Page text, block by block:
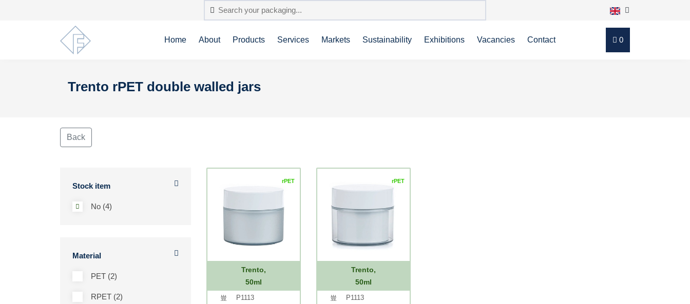
Home About Products Services Markets Sustainability Exhibitions Vacancies Contact 0
Trento rPET double walled jars
Back
Stock item
No (4)
Material
PET (2)
RPET (2)
rPET
Trento,
50ml
P1113
rPET
Trento,
50ml
P1113